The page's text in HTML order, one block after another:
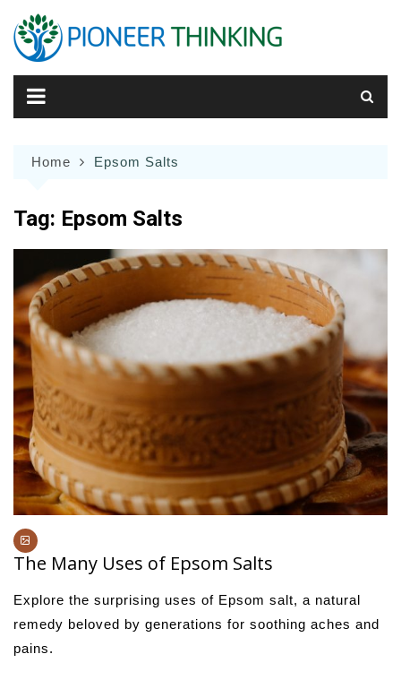
content
Home Epsom Salts
Tag: Epsom Salts
The Many Uses of Epsom Salts
Explore the surprising uses of Epsom salt, a natural
remedy beloved by generations for soothing aches and
pains.